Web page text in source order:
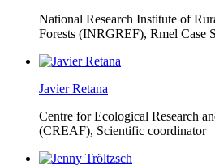
National Research Institute of
Forests (INRGREF), Rmel Case
Javier Retana
Centre for Ecological Research
(CREAF), Scientific coordinator